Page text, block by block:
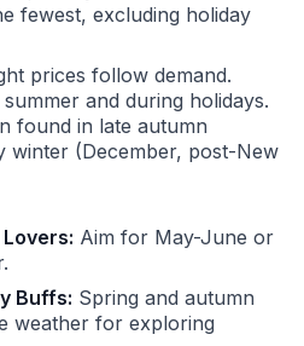
fewest, excluding holiday
prices follow demand.
and during holidays.
found in late autumn
winter (December, post-New
Aim for May-June or
Buffs: Spring and autumn
weather for exploring